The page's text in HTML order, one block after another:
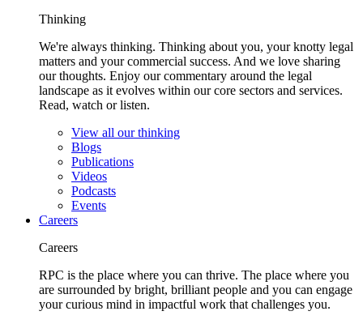
Thinking
We're always thinking. Thinking about you, your knotty legal
matters and your commercial success. And we love sharing
our thoughts. Enjoy our commentary around the legal
landscape as it evolves within our core sectors and services.
Read, watch or listen.
View all our thinking
Blogs
Publications
Videos
Podcasts
Events
Careers
Careers
RPC is the place where you can thrive. The place where you
are surrounded by bright, brilliant people and you can engage
your curious mind in impactful work that challenges you.